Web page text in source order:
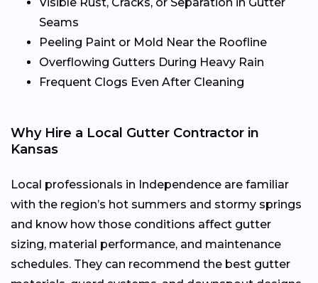
Seams
Peeling Paint or Mold Near the Roofline
Overflowing Gutters During Heavy Rain
Frequent Clogs Even After Cleaning
Why Hire a Local Gutter Contractor in
Kansas
Local professionals in Independence are familiar
with the region’s hot summers and stormy springs
and know how those conditions affect gutter
sizing, material performance, and maintenance
schedules. They can recommend the best gutter